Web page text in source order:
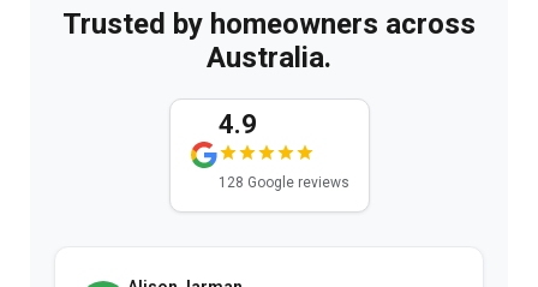
Trusted by homeowners across
Australia.
4.9
128 Google reviews